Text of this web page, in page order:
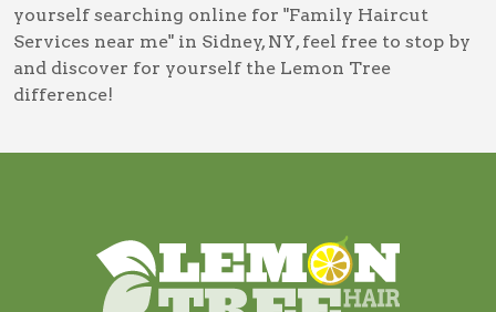
yourself searching online for "Family Haircut
Services near me" in Sidney, NY, feel free to stop by
and discover for yourself the Lemon Tree
difference!